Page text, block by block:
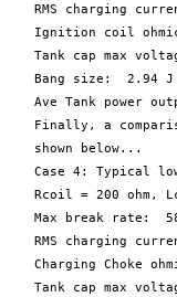
RMS charging
Ignition coil
Tank cap max
   Bang size:  2.94 J
Ave Tank power
Finally, a
   shown below...
Case 4: Typical
Rcoil = 200 ohm,
Max break rate:
RMS charging
Charging Choke
Tank cap max